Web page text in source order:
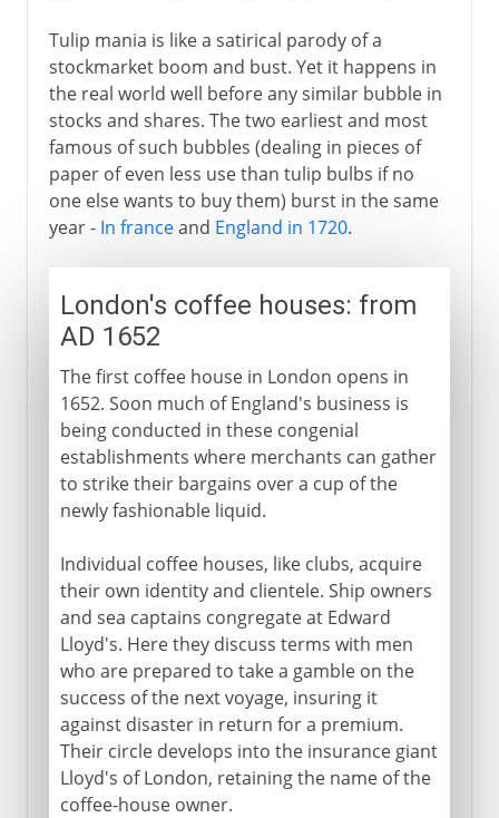
Tulip mania is like a satirical parody of a
stockmarket boom and bust. Yet it happens in
the real world well before any similar bubble in
stocks and shares. The two earliest and most
famous of such bubbles (dealing in pieces of
paper of even less use than tulip bulbs if no
one else wants to buy them) burst in the same
year - In franceand England in 1720.
London's coffee houses: from
AD 1652
The first coffee house in London opens in
1652. Soon much of England's business is
being conducted in these congenial
establishments where merchants can gather
to strike their bargains over a cup of the
newly fashionable liquid.
Individual coffee houses, like clubs, acquire
their own identity and clientele. Ship owners
and sea captains congregate at Edward
Lloyd's. Here they discuss terms with men
who are prepared to take a gamble on the
success of the next voyage, insuring it
against disaster in return for a premium.
Their circle develops into the insurance giant
Lloyd's of London, retaining the name of the
coffee-house owner.